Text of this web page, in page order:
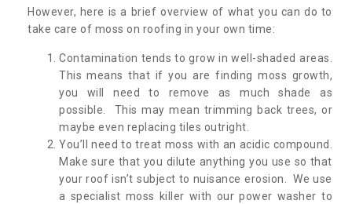
However, here is a brief overview of what you can do to
take care of moss on roofing in your own time:
Contamination tends to grow in well-shaded areas.
This means that if you are finding moss growth,
you will need to remove as much shade as
possible. This may mean trimming back trees, or
maybe even replacing tiles outright.
You’ll need to treat moss with an acidic compound.
Make sure that you dilute anything you use so that
your roof isn’t subject to nuisance erosion. We use
a specialist moss killer with our power washer to